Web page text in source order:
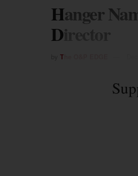
Hanger
Director
The O&P EDGE